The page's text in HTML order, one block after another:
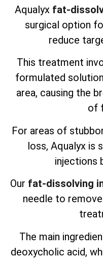
Aqualyx fat-
surgical option
reduce
This treatment
formulated
area, causing the
of
For areas of
loss, Aqualyx is
injections
Our fat-dissolving
needle to
The main
deoxycholic acid,